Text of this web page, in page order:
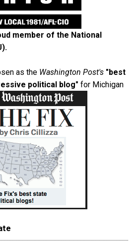
member of the National
.
as the Washington Post's "best
political blog" for Michigan